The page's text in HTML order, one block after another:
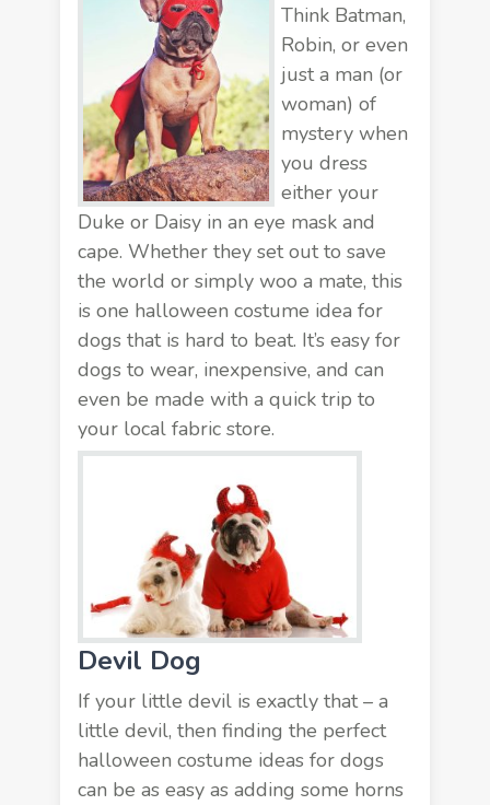
Think Batman,
Robin, or even
just a man (or
woman) of
mystery when
you dress
either your
Duke or Daisy in an eye mask and
cape. Whether they set out to save
the world or simply woo a mate, this
is one halloween costume idea for
dogs that is hard to beat. It’s easy for
dogs to wear, inexpensive, and can
even be made with a quick trip to
your local fabric store.
Devil Dog
If your little devil is exactly that – a
little devil, then finding the perfect
halloween costume ideas for dogs
can be as easy as adding some horns